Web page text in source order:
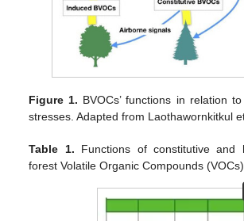
Figure 1. BVOCs’ functions in relation
stresses. Adapted from Laothawornkitkul
Table 1. Functions of constitutive and
forest Volatile Organic Compounds (VOCs).